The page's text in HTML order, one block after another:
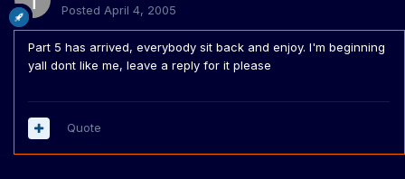
Posted April 4, 2005
Part 5 has arrived, everybody sit back and enjoy. I'm beginning
yall dont like me, leave a reply for it please
Quote